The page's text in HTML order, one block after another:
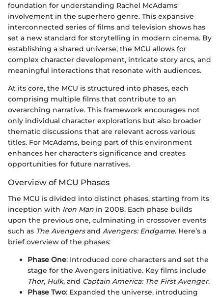
foundation for understanding Rachel McAdams'
involvement in the superhero genre. This expansive
interconnected series of films and television shows has
set a new standard for storytelling in modern cinema. By
establishing a shared universe, the MCU allows for
complex character development, intricate story arcs, and
meaningful interactions that resonate with audiences.
At its core, the MCU is structured into phases, each
comprising multiple films that contribute to an
overarching narrative. This framework encourages not
only individual character explorations but also broader
thematic discussions that are relevant across various
titles. For McAdams, being part of this environment
enhances her character's significance and creates
opportunities for future narratives.
Overview of MCU Phases
The MCU is divided into distinct phases, starting from its
inception with Iron Man in 2008. Each phase builds
upon the previous one, culminating in crossover events
such as The Avengersand Avengers: Endgame. Here’s a
brief overview of the phases:
Phase One: Introduced core characters and set the
stage for the Avengers initiative. Key films include
Thor, Hulk, and Captain America: The First Avenger.
Phase Two: Expanded the universe, introducing